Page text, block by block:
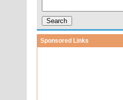
Sponsored Links